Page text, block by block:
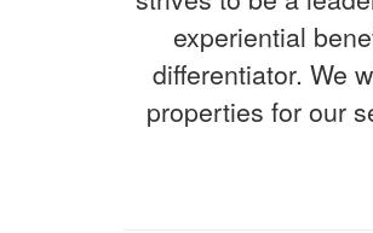
experiential
differentiator. We
properties for our